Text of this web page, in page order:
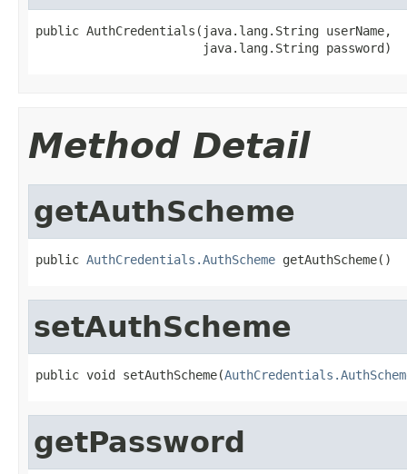
public AuthCredentials(java.lang.String userName,
                       java.lang.String password)
Method Detail
getAuthScheme
public AuthCredentials.AuthScheme getAuthScheme()
setAuthScheme
public void setAuthScheme(
getPassword